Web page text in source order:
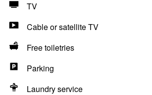
TV
Cable or satellite TV
Free toiletries
Parking
Laundry service